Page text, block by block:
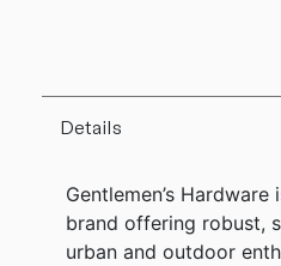
Details
Gentlemen’s
brand offering robust,
urban and outdoor